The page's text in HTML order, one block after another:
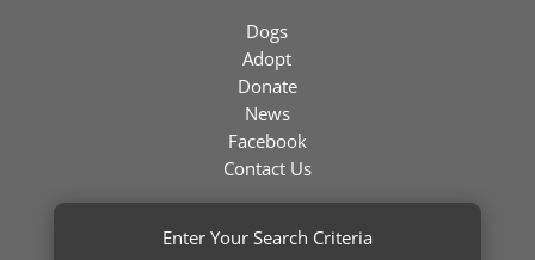
Dogs
Adopt
Donate
News
Facebook
Contact Us
Enter Your Search Criteria